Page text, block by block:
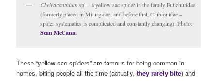
Cheiracanthium sp. – a yellow sac spider in the family Eutichuridae
(formerly placed in Miturgidae, and before that, Clubionidae –
spider systematics is complicated and constantly changing). Photo:
Sean McCann.
These “yellow sac spiders” are famous for being common in
homes, biting people all the time (actually,they rarely bite) and